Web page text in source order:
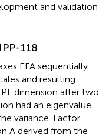
and validation
118
EFA sequentially
and resulting
dimension after two
had an eigenvalue
variance. Factor
A derived from the